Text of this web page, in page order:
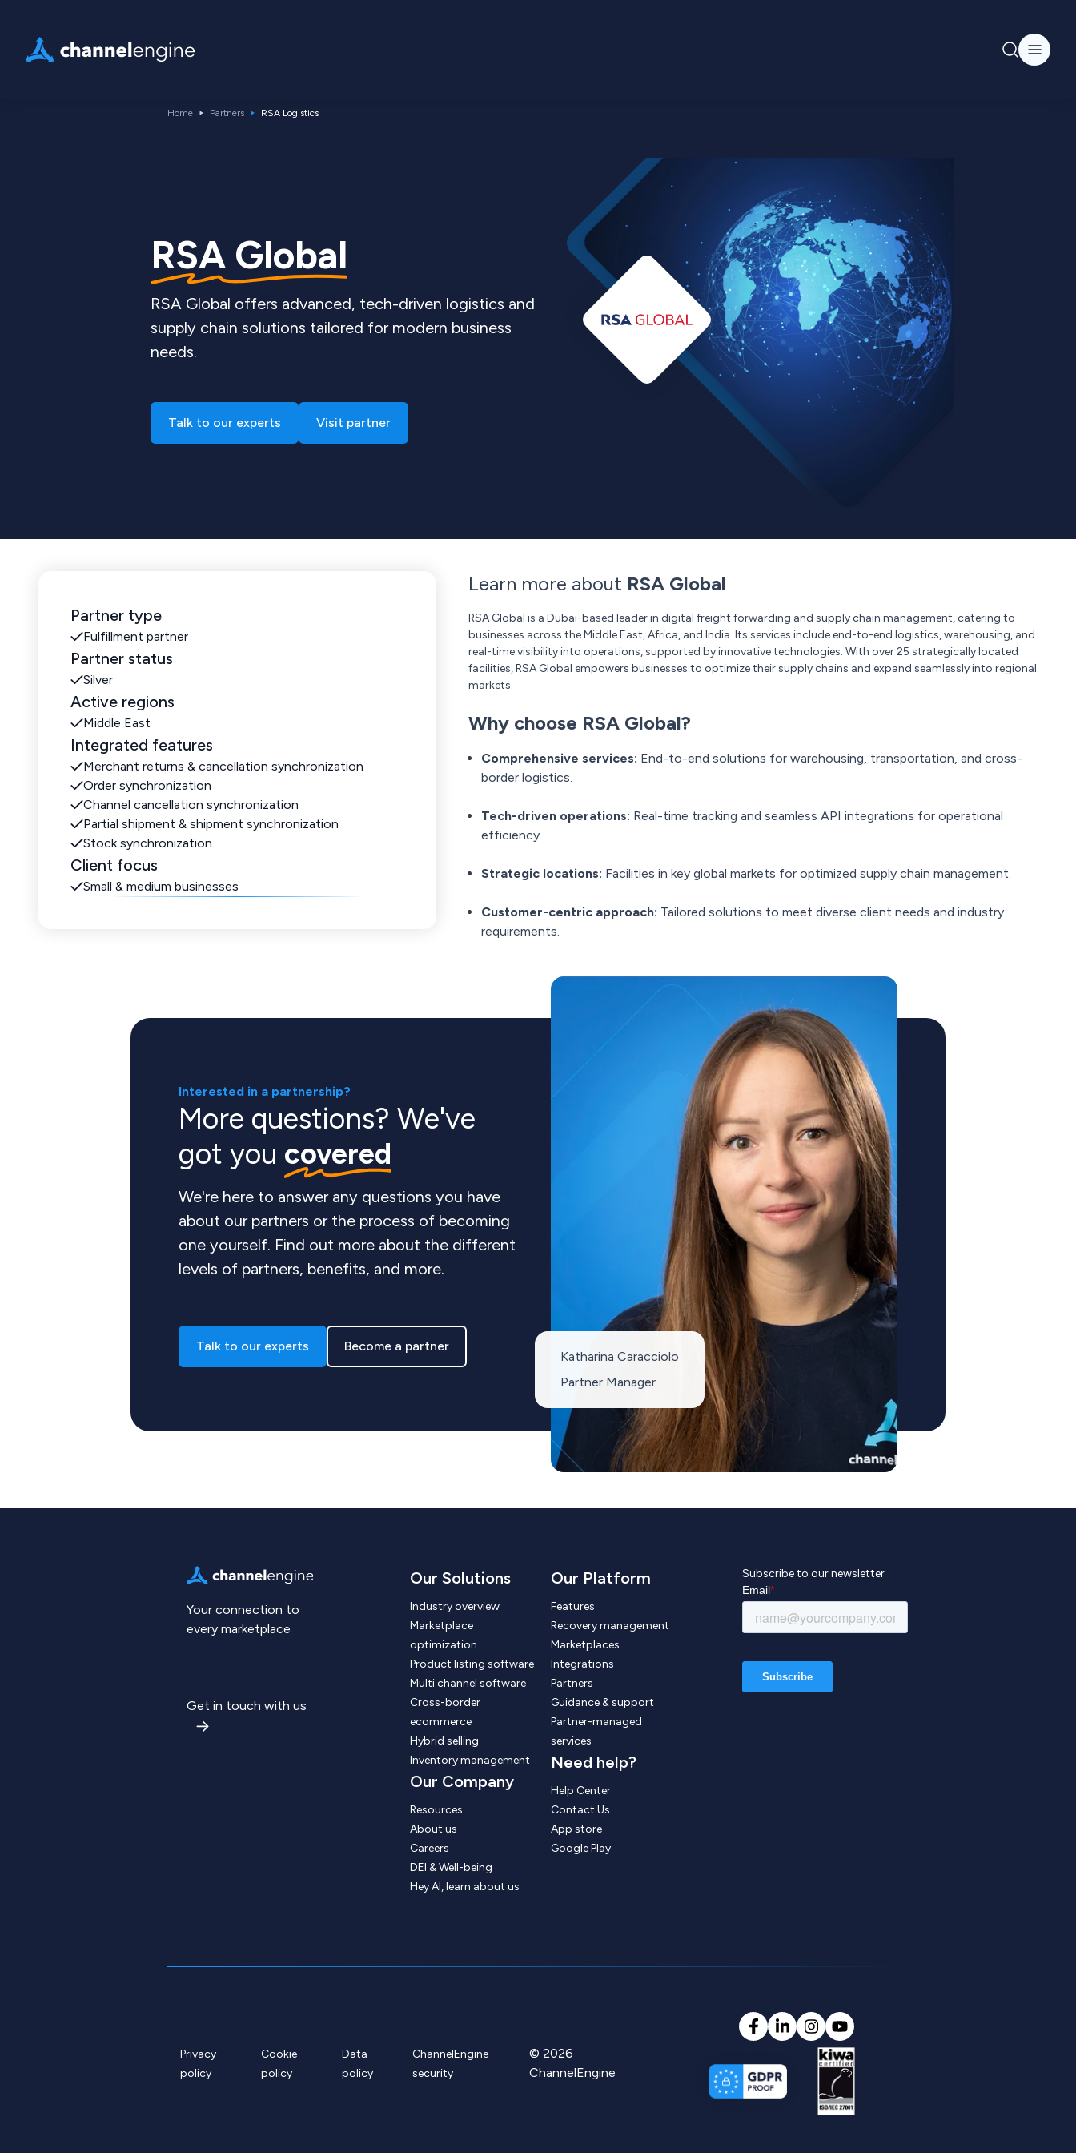
Home Partners RSA Logistics
RSA Global
RSA Global offers advanced, tech-driven logistics and
supply chain solutions tailored for modern business
needs.
Talk to our experts Visit partner
Partner type
Fulfillment partner
Partner status
Silver
Active regions
Middle East
Integrated features
Merchant returns & cancellation synchronization
Order synchronization
Channel cancellation synchronization
Partial shipment & shipment synchronization
Stock synchronization
Client focus
Small & medium businesses
Learn more about RSA Global
RSA Global is a Dubai-based leader in digital freight forwarding and supply chain management, catering to
businesses across the Middle East, Africa, and India. Its services include end-to-end logistics, warehousing, and
real-time visibility into operations, supported by innovative technologies. With over 25 strategically located
facilities, RSA Global empowers businesses to optimize their supply chains and expand seamlessly into regional
markets.
Why choose RSA Global?
Comprehensive services: End-to-end solutions for warehousing, transportation, and cross-
border logistics.
Tech-driven operations: Real-time tracking and seamless API integrations for operational
efficiency.
Strategic locations: Facilities in key global markets for optimized supply chain management.
Customer-centric approach: Tailored solutions to meet diverse client needs and industry
requirements.
Interested in a partnership?
More questions? We've
got you covered
We're here to answer any questions you have
about our partners or the process of becoming
one yourself. Find out more about the different
levels of partners, benefits, and more.
Talk to our experts Become a partner
Katharina Caracciolo
Partner Manager
Your connection to
every marketplace
Get in touch with us
Our Solutions
Industry overview
Marketplace
optimization
Product listing software
Multi channel software
Cross-border
ecommerce
Hybrid selling
Inventory management
Our Company
Resources
About us
Careers
DEI & Well-being
Hey AI, learn about us
Our Platform
Features
Recovery management
Marketplaces
Integrations
Partners
Guidance & support
Partner-managed
services
Need help?
Help Center
Contact Us
App store
Google Play
Subscribe to our newsletter
Privacy
policy
Cookie
policy
Data
policy
ChannelEngine
security
© 2026
ChannelEngine